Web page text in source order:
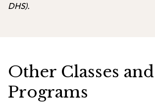
DHS).
Other Classes and
Programs